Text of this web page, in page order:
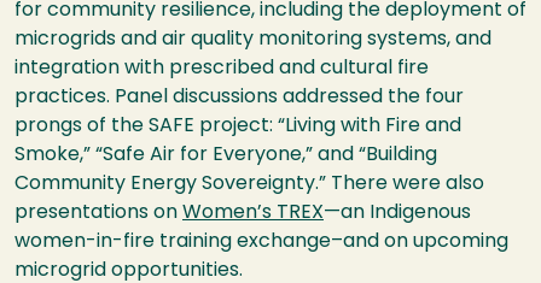
for community resilience, including the deployment of
microgrids and air quality monitoring systems, and
integration with prescribed and cultural fire
practices. Panel discussions addressed the four
prongs of the SAFE project: “Living with Fire and
Smoke,” “Safe Air for Everyone,” and “Building
Community Energy Sovereignty.” There were also
presentations on Women’s TREX—an Indigenous
women-in-fire training exchange–and on upcoming
microgrid opportunities.